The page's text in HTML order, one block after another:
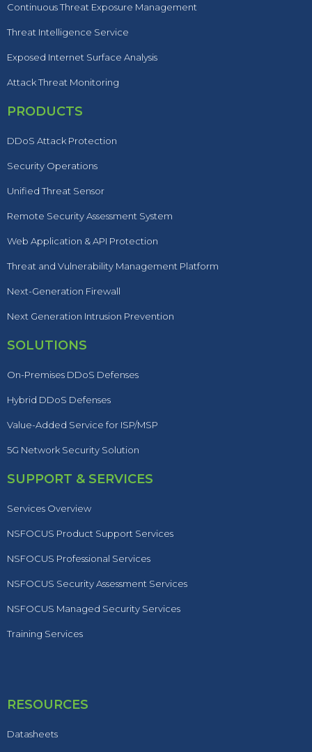
Continuous Threat Exposure Management
Threat Intelligence Service
Exposed Internet Surface Analysis
Attack Threat Monitoring
PRODUCTS
DDoS Attack Protection
Security Operations
Unified Threat Sensor
Remote Security Assessment System
Web Application & API Protection
Threat and Vulnerability Management Platform
Next-Generation Firewall
Next Generation Intrusion Prevention
SOLUTIONS
On-Premises DDoS Defenses
Hybrid DDoS Defenses
Value-Added Service for ISP/MSP
5G Network Security Solution
SUPPORT & SERVICES
Services Overview
NSFOCUS Product Support Services
NSFOCUS Professional Services
NSFOCUS Security Assessment Services
NSFOCUS Managed Security Services
Training Services
RESOURCES
Datasheets